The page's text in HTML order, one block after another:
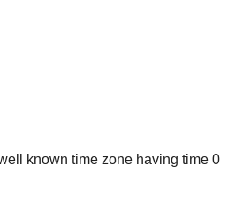
known time zone having time 0